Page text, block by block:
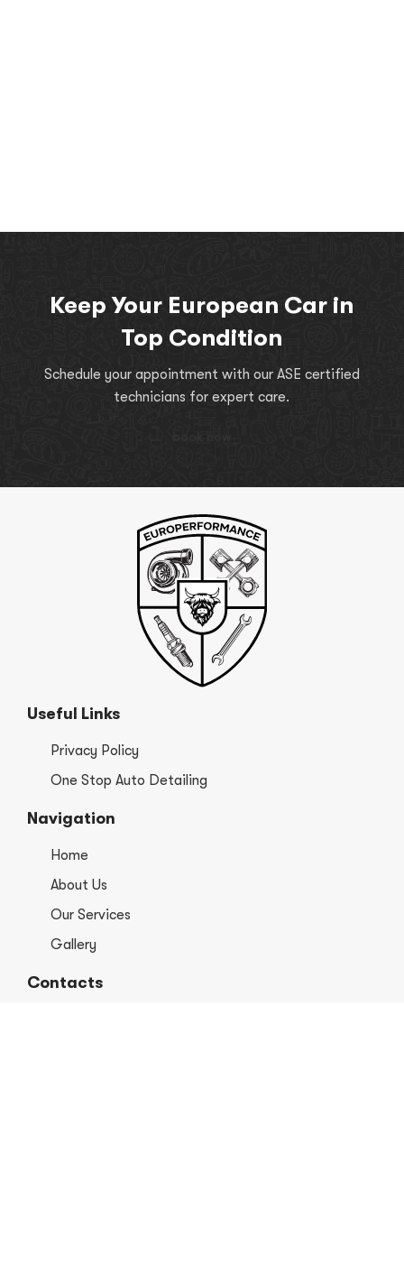
Keep Your European Car in
Top Condition
Schedule your appointment with our ASE certified
technicians for expert care.
Useful Links
Privacy Policy
One Stop Auto Detailing
Navigation
Home
About Us
Our Services
Gallery
Contacts